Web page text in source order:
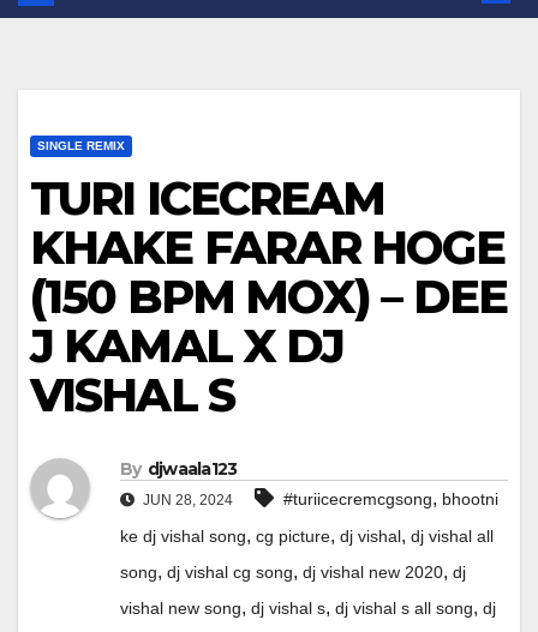
SINGLE REMIX
TURI ICECREAM
KHAKE FARAR HOGE
(150 BPM MOX) – DEE
J KAMAL X DJ
VISHAL S
By djwaala123
JUN 28, 2024 #turiicecremcgsong, bhootni
ke dj vishal song, cg picture, dj vishal, dj vishal all
song, dj vishal cg song, dj vishal new 2020, dj
vishal new song, dj vishal s, dj vishal s all song, dj